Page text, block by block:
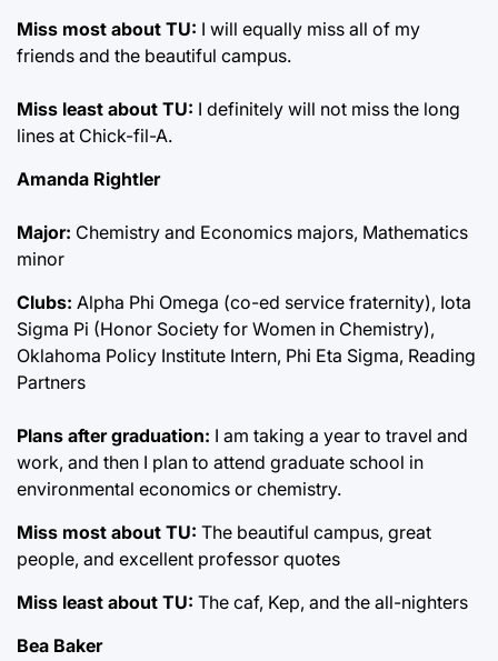
Miss most about TU: I will equally miss all of my
friends and the beautiful campus.
Miss least about TU: I definitely will not miss the long
lines at Chick-fil-A.
Amanda Rightler
Major: Chemistry and Economics majors, Mathematics
minor
Clubs: Alpha Phi Omega (co-ed service fraternity), Iota
Sigma Pi (Honor Society for Women in Chemistry),
Oklahoma Policy Institute Intern, Phi Eta Sigma, Reading
Partners
Plans after graduation: I am taking a year to travel and
work, and then I plan to attend graduate school in
environmental economics or chemistry.
Miss most about TU: The beautiful campus, great
people, and excellent professor quotes
Miss least about TU: The caf, Kep, and the all-nighters
Bea Baker